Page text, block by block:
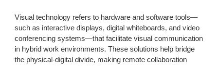
Visual technology refers to hardware and software tools—
such as interactive displays, digital whiteboards, and video
conferencing systems—that facilitate visual communication
in hybrid work environments. These solutions help bridge
the physical-digital divide, making remote collaboration